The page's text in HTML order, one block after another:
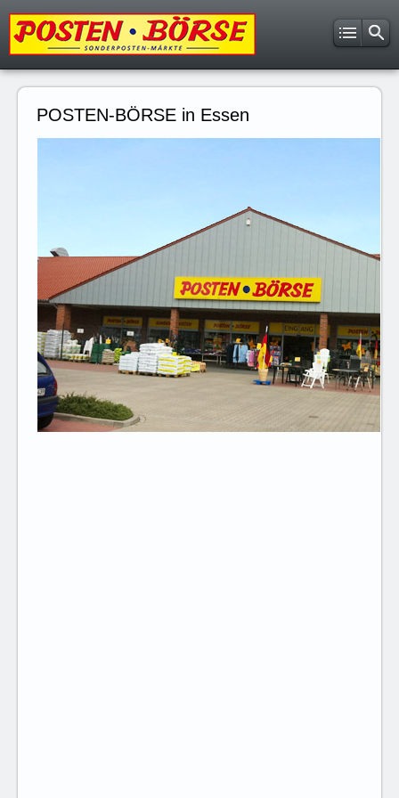
POSTEN-BÖRSE in Essen